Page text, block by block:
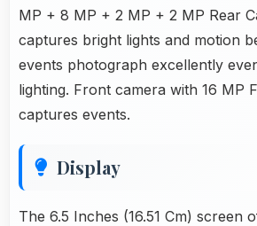
MP + 8 MP + 2 MP + 2 MP Rear
captures bright lights and motion
events photograph excellently
lighting. Front camera with 16 MP
captures events.
Display
The 6.5 Inches (16.51 Cm) screen